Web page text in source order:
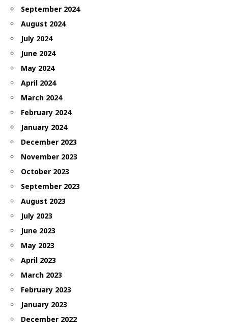
September 2024
August 2024
July 2024
June 2024
May 2024
April 2024
March 2024
February 2024
January 2024
December 2023
November 2023
October 2023
September 2023
August 2023
July 2023
June 2023
May 2023
April 2023
March 2023
February 2023
January 2023
December 2022